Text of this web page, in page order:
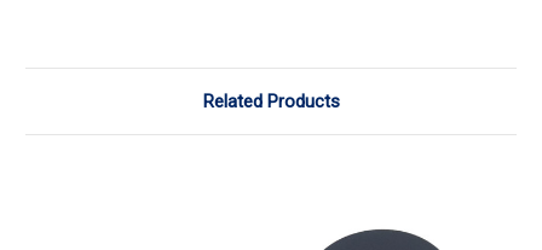
Related Products